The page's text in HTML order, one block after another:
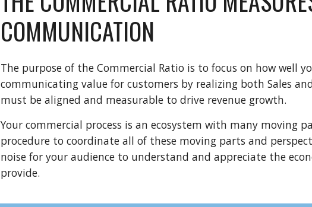
COMMUNICATION
The purpose of the Commercial Ratio is to focus on how well
communicating value for customers by realizing both Sales
must be aligned and measurable to drive revenue growth.
Your commercial process is an ecosystem with many moving
procedure to coordinate all of these moving parts and
noise for your audience to understand and appreciate the
provide.